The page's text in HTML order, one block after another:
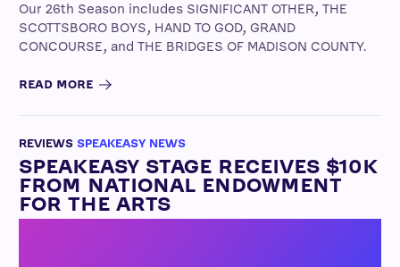
Our 26th Season includes SIGNIFICANT OTHER, THE
SCOTTSBORO BOYS, HAND TO GOD, GRAND
CONCOURSE, and THE BRIDGES OF MADISON COUNTY.
READ MORE
REVIEWS SPEAKEASY NEWS
SPEAKEASY STAGE RECEIVES $10K
FROM NATIONAL ENDOWMENT
FOR THE ARTS